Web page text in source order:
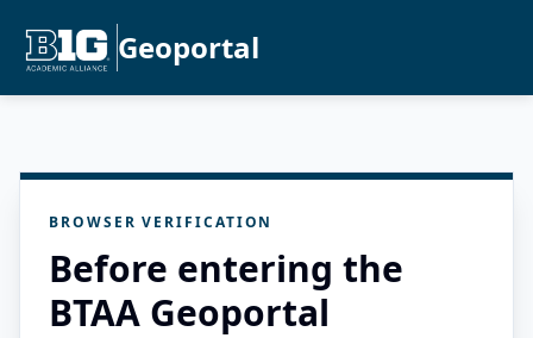
Geoportal
BROWSER VERIFICATION
Before entering the
BTAA Geoportal